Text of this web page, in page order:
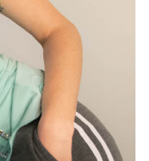
,
,
Health
,